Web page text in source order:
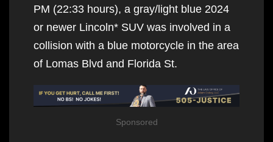
PM (22:33 hours), a gray/light blue 2024
or newer Lincoln* SUV was involved in a
collision with a blue motorcycle in the area
of Lomas Blvd and Florida St.
Sponsored